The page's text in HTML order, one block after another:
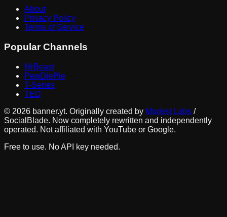
About
Privacy Policy
Terms of Service
Popular Channels
MrBeast
PewDiePie
T-Series
TED
© 2026 banner.yt. Originally created by Modest Labs /
SocialBlade. Now completely rewritten and independently
operated. Not affiliated with YouTube or Google.
Free to use. No API key needed.